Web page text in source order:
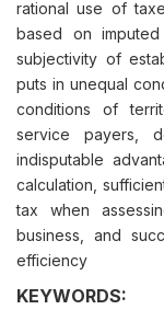
rational use of
based on
subjectivity of
puts in unequal
conditions of
service payers,
indisputable
calculation,
tax when
business, and
efficiency
KEYWORDS: